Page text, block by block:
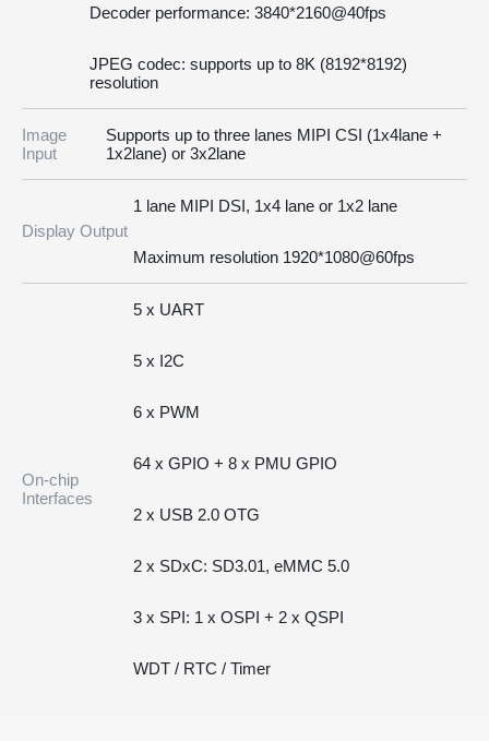
Decoder performance: 3840*2160@40fps
JPEG codec: supports up to 8K (8192*8192)
resolution
Image
Input
Supports up to three lanes MIPI CSI (1x4lane +
1x2lane) or 3x2lane
Display Output
1 lane MIPI DSI, 1x4 lane or 1x2 lane
Maximum resolution 1920*1080@60fps
On-chip
Interfaces
5 x UART
5 x I2C
6 x PWM
64 x GPIO + 8 x PMU GPIO
2 x USB 2.0 OTG
2 x SDxC: SD3.01, eMMC 5.0
3 x SPI: 1 x OSPI + 2 x QSPI
WDT / RTC / Timer